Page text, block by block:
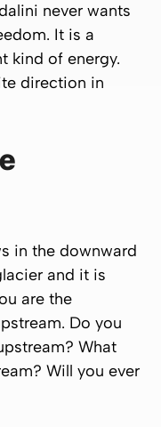
never wants
It is a
kind of energy.
direction in
in the downward
and it is
are the
Do you
What
Will you ever